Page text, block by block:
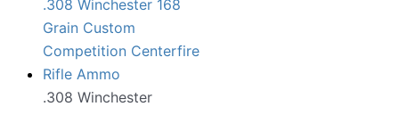
.308 Winchester